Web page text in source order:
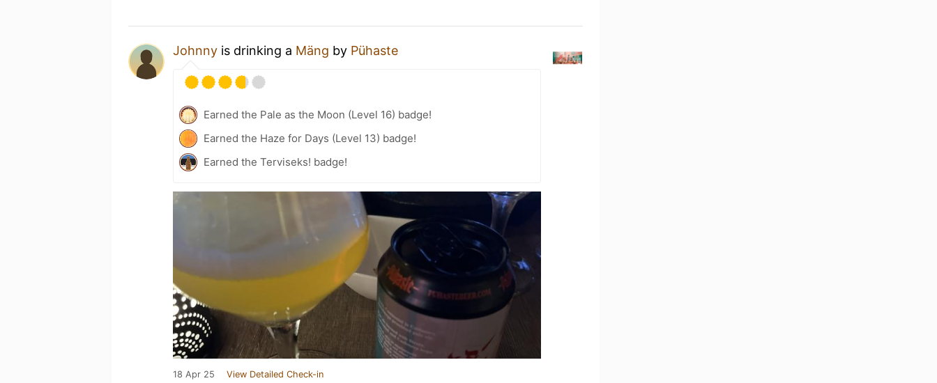
Johnny is drinking a Mäng by Pühaste
Earned the Pale as the Moon (Level 16) badge!
Earned the Haze for Days (Level 13) badge!
Earned the Terviseks! badge!
18 Apr 25 View Detailed Check-in